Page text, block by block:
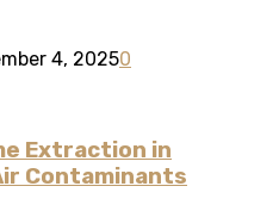
4, 20250
Extraction in
Contaminants